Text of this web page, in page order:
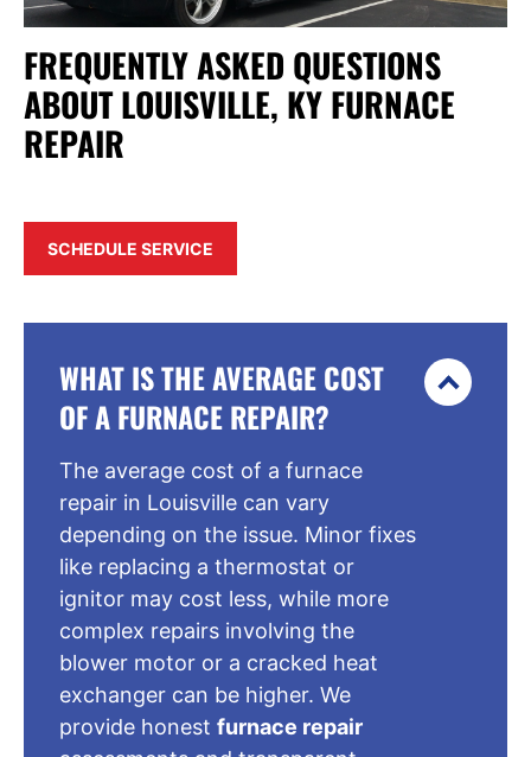
FREQUENTLY ASKED QUESTIONS
ABOUT LOUISVILLE, KY FURNACE
REPAIR
SCHEDULE SERVICE
WHAT IS THE AVERAGE COST
OF A FURNACE REPAIR?
The average cost of a furnace
repair in Louisville can vary
depending on the issue. Minor fixes
like replacing a thermostat or
ignitor may cost less, while more
complex repairs involving the
blower motor or a cracked heat
exchanger can be higher. We
provide honest furnace repair